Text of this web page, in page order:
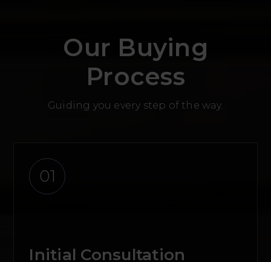
Our Buying
Process
Guiding you every step of the way.
01
Initial Consultation